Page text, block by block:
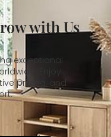
with Us
exceptional
Enjoy
pricing, and